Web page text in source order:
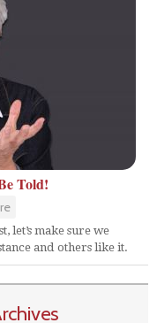
Told!
let’s make sure we
and others like it.